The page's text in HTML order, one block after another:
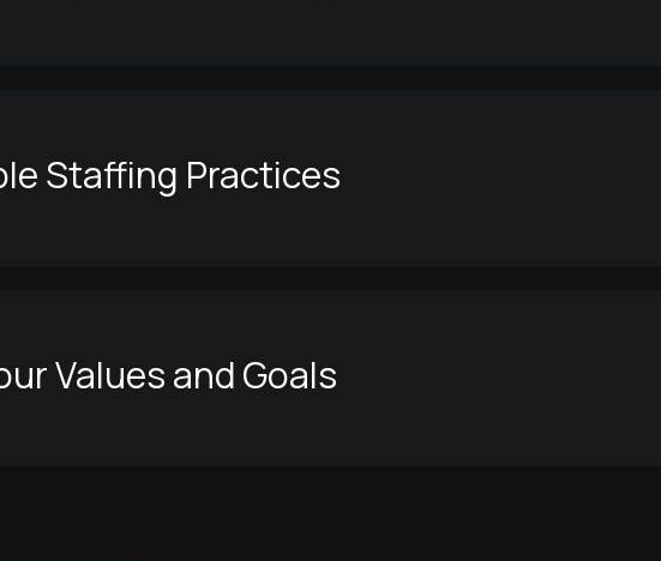
Staffing Practices
Values and Goals